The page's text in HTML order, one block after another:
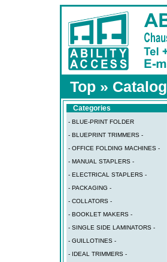
Top » Catalog
Categories
- BLUE-PRINT FOLDER
- BLUEPRINT TRIMMERS -
- OFFICE FOLDING MACHINES -
- MANUAL STAPLERS -
- ELECTRICAL STAPLERS -
- PACKAGING -
- COLLATORS -
- BOOKLET MAKERS -
- SINGLE SIDE LAMINATORS -
- GUILLOTINES -
- IDEAL TRIMMERS -